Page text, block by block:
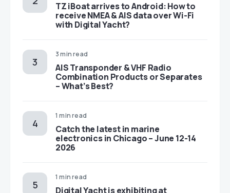
TZ iBoat arrives to Android: How to
receive NMEA & AIS data over Wi-Fi
with Digital Yacht?
3 min read
AIS Transponder & VHF Radio
Combination Products or Separates
– What’s Best?
1 min read
Catch the latest in marine
electronics in Chicago – June 12-14
2026
1 min read
Digital Yacht is exhibiting at